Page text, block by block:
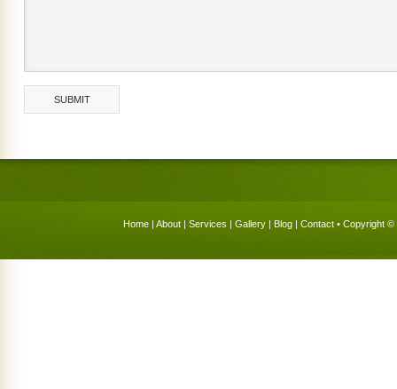
Home | About | Services | Gallery | Blog | Contact • Copyright